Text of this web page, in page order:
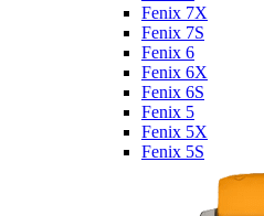
Fenix 7X
Fenix 7S
Fenix 6
Fenix 6X
Fenix 6S
Fenix 5
Fenix 5X
Fenix 5S